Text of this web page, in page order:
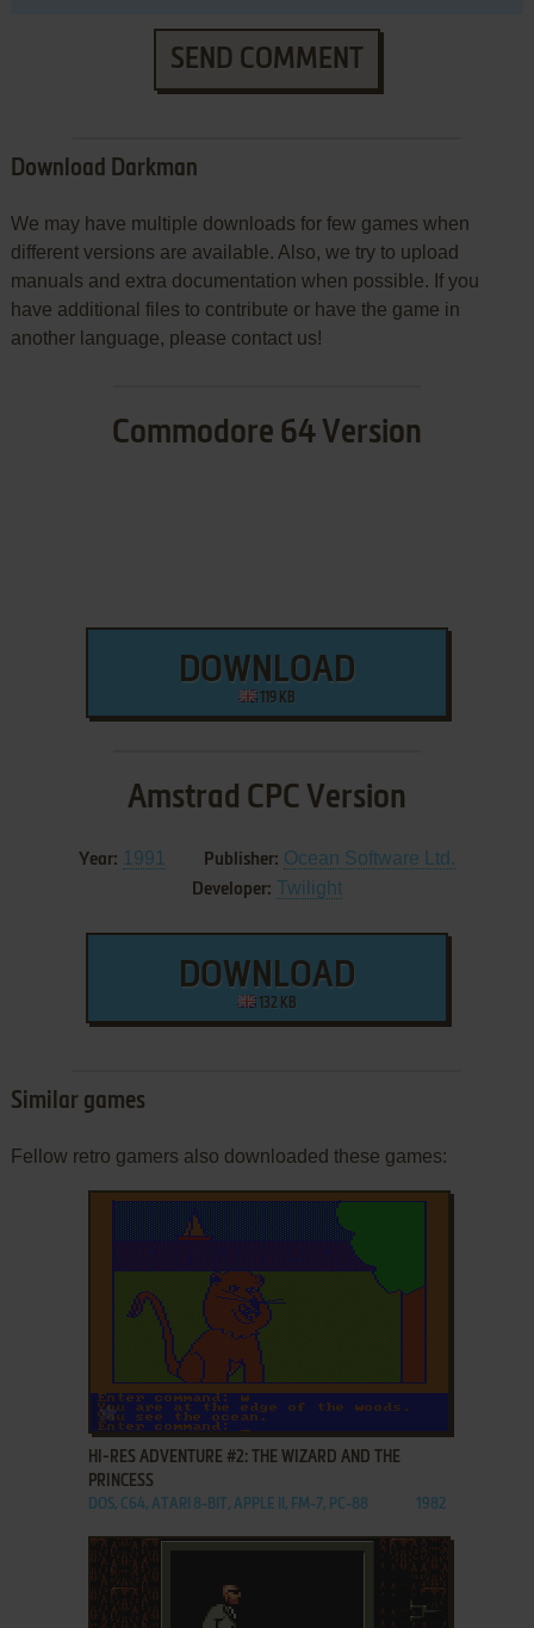
SEND COMMENT
Download Darkman
We may have multiple downloads for few games when
different versions are available. Also, we try to upload
manuals and extra documentation when possible. If you
have additional files to contribute or have the game in
another language, please contact us!
Commodore 64 Version
DOWNLOAD
119 KB
Amstrad CPC Version
Year: 1991 Publisher: Ocean Software Ltd.
Developer: Twilight
DOWNLOAD
132 KB
Similar games
Fellow retro gamers also downloaded these games:
ADD TO FAVORITES
HI-RES ADVENTURE #2: THE WIZARD AND THE
PRINCESS
DOS, C64, ATARI 8-BIT, APPLE II, FM-7, PC-88 1982